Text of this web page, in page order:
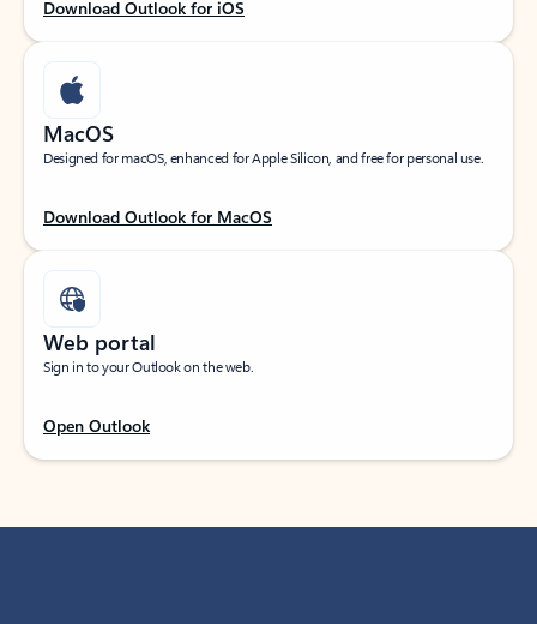
Download Outlook for iOS
MacOS
Designed for macOS, enhanced for Apple Silicon, and free for personal use.
Download Outlook for MacOS
Web portal
Sign in to your Outlook on the web.
Open Outlook